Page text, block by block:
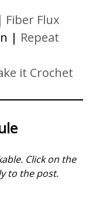
Fiber Flux
| Repeat
it Crochet
Click on the
to the post.